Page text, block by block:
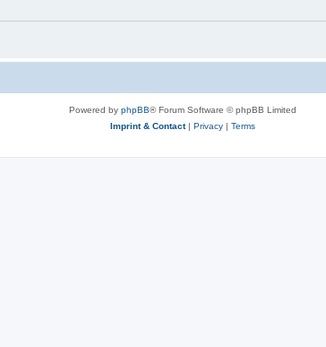
Powered by phpBB® Forum Software © phpBB Limited
Imprint & Contact| Privacy | Terms